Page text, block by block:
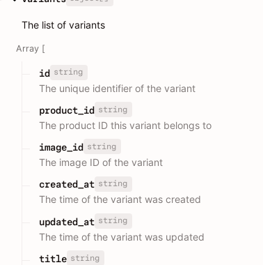
The list of variants
Array [
id string
The unique identifier of the variant
product_id string
The product ID this variant belongs to
image_id string
The image ID of the variant
created_at string
The time of the variant was created
updated_at string
The time of the variant was updated
title string